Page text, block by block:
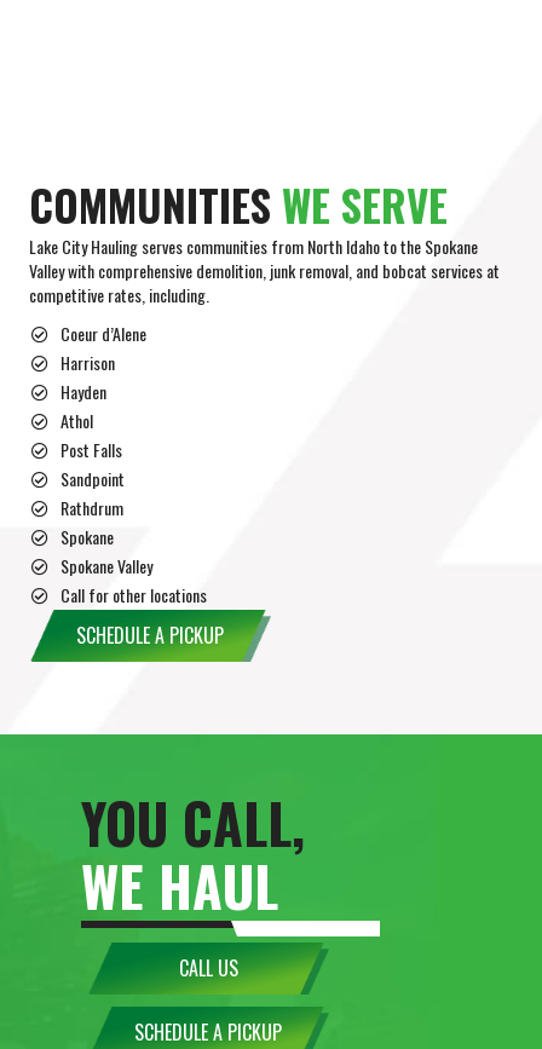
COMMUNITIES WE SERVE
Lake City Hauling serves communities from North Idaho to the Spokane
Valley with comprehensive demolition, junk removal, and bobcat services at
competitive rates, including.
Coeur d’Alene
Harrison
Hayden
Athol
Post Falls
Sandpoint
Rathdrum
Spokane
Spokane Valley
Call for other locations
SCHEDULE A PICKUP
YOU CALL,
WE HAUL
CALL US
SCHEDULE A PICKUP